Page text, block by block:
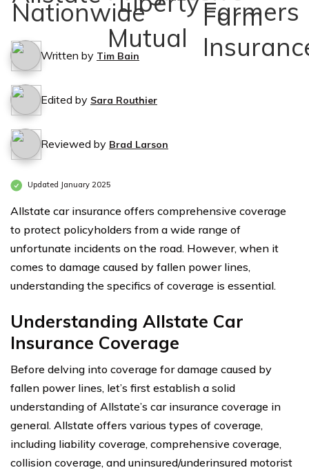
Written by Tim Bain
Edited by Sara Routhier
Reviewed by Brad Larson
Updated January 2025
Allstate car insurance offers comprehensive coverage
to protect policyholders from a wide range of
unfortunate incidents on the road. However, when it
comes to damage caused by fallen power lines,
understanding the specifics of coverage is essential.
Understanding Allstate Car
Insurance Coverage
Before delving into coverage for damage caused by
fallen power lines, let’s first establish a solid
understanding of Allstate’s car insurance coverage in
general. Allstate offers various types of coverage,
including liability coverage, comprehensive coverage,
collision coverage, and uninsured/underinsured motorist